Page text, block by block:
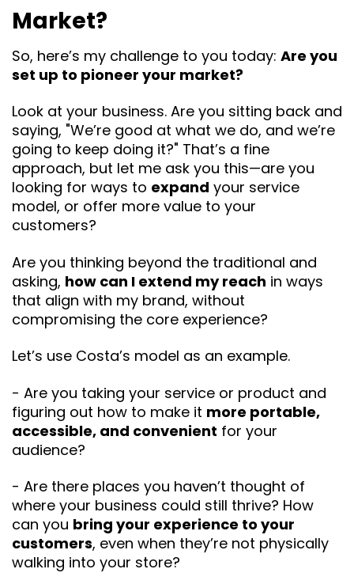
Market?
So, here’s my challenge to you today: Are you
set up to pioneer your market?
Look at your business. Are you sitting back and
saying, "We’re good at what we do, and we’re
going to keep doing it?" That’s a fine
approach, but let me ask you this—are you
looking for ways to expand your service
model, or offer more value to your
customers?
Are you thinking beyond the traditional and
asking, how can I extend my reach in ways
that align with my brand, without
compromising the core experience?
Let’s use Costa’s model as an example.
- Are you taking your service or product and
figuring out how to make it more portable,
accessible, and convenient for your
audience?
- Are there places you haven’t thought of
where your business could still thrive? How
can you bring your experience to your
customers, even when they’re not physically
walking into your store?